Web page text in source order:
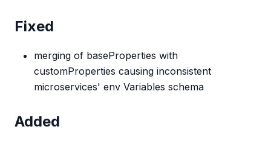
Fixed
merging of baseProperties with
customProperties causing inconsistent
microservices' env Variables schema
Added